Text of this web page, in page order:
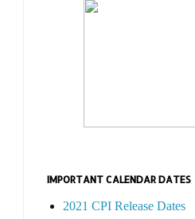
IMPORTANT CALENDAR DATES
2021 CPI Release Dates